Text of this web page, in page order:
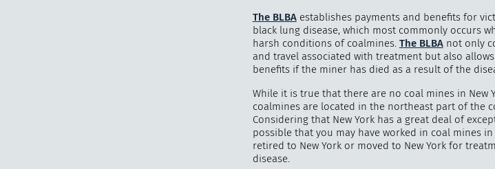
The BLBAestablishes payments and benefits for
black lung disease, which most commonly occurs
harsh conditions of coalmines. The BLBAnot only
and travel associated with treatment but also
benefits if the miner has died as a result of the
While it is true that there are no coal mines in New
coalmines are located in the northeast part of the
Considering that New York has a great deal of
possible that you may have worked in coal mines
retired to New York or moved to New York for
disease.